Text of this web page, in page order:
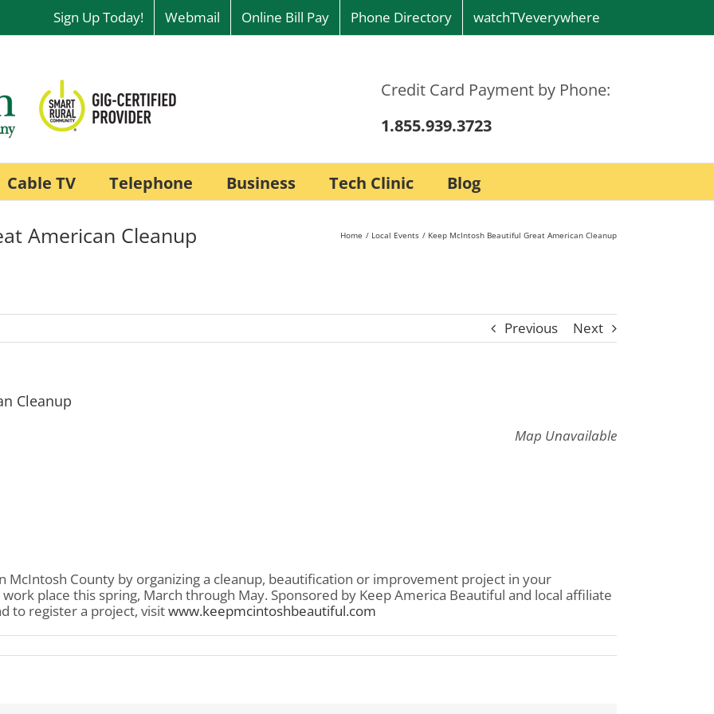
Sign Up Today! Webmail Online Bill Pay Phone Directory watchTVeverywhere
Credit Card Payment by Phone:
1.855.939.3723
Cable TV Telephone Business Tech Clinic Blog
American Cleanup Home Local Events Keep McIntosh Beautiful Great American Cleanup
Previous Next
Cleanup
Map Unavailable
McIntosh County by organizing a cleanup, beautification or improvement project in your
place this spring, March through May. Sponsored by Keep America Beautiful and local affiliate
to register a project, visitwww.keepmcintoshbeautiful.com